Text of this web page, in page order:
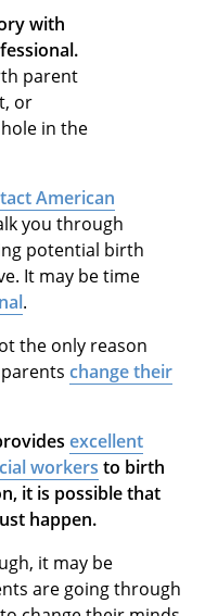
with
parent
or
in the
American
you through
potential birth
It may be time
.
the only reason
change their
excellent
workers to birth
it is possible that
happen.
it may be
are going through